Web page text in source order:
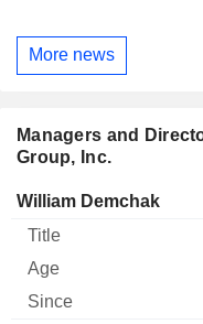
More news
Managers and
Group, Inc.
Manager Title Age
William Demchak